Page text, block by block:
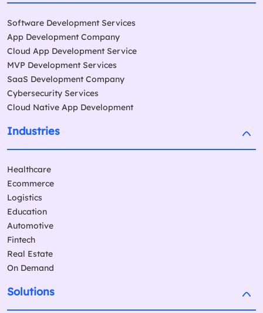
Software Development Services
App Development Company
Cloud App Development Service
MVP Development Services
SaaS Development Company
Cybersecurity Services
Cloud Native App Development
Industries
Healthcare
Ecommerce
Logistics
Education
Automotive
Fintech
Real Estate
On Demand
Solutions